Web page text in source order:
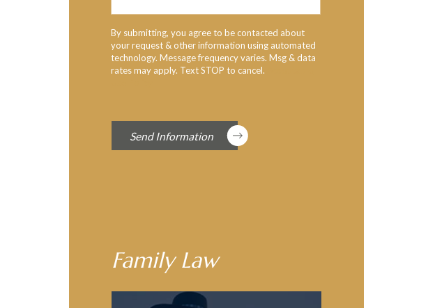
By submitting, you agree to be contacted about
your request & other information using automated
technology. Message frequency varies. Msg & data
rates may apply. Text STOP to cancel.
Send Information
Family Law